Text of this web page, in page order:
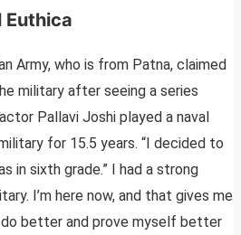
Euthica
Army, who is from Patna, claimed
military after seeing a series
actor Pallavi Joshi played a naval
for 15.5 years. “I decided to
in sixth grade.” I had a strong
I’m here now, and that gives me
better and prove myself better